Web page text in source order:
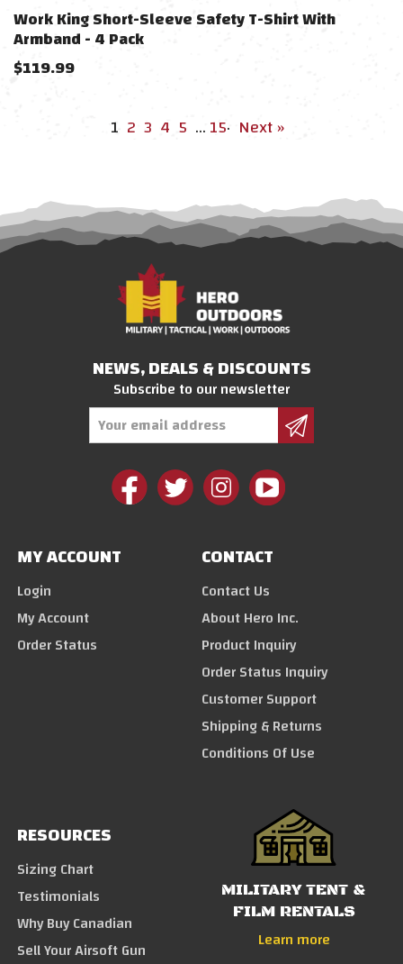
Work King Short-Sleeve Safety T-Shirt With
Armband - 4 Pack
$119.99
1 2 3 4 5 …15· Next »
NEWS, DEALS & DISCOUNTS
Subscribe to our newsletter
MY ACCOUNT
Login
My Account
Order Status
CONTACT
Contact Us
About Hero Inc.
Product Inquiry
Order Status Inquiry
Customer Support
Shipping & Returns
Conditions Of Use
RESOURCES
Sizing Chart
Testimonials
Why Buy Canadian
Sell Your Airsoft Gun
MILITARY TENT &
FILM RENTALS
Learn more